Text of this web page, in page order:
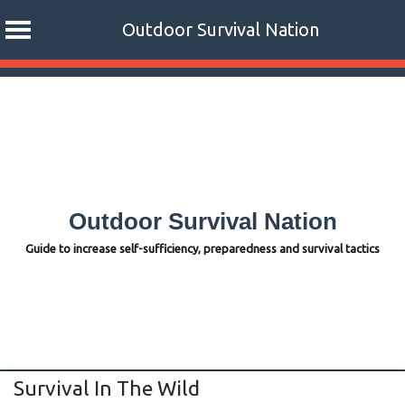
Outdoor Survival Nation
Skip
Outdoor Survival Nation
Guide to increase self-sufficiency, preparedness and survival tactics
Survival In The Wild